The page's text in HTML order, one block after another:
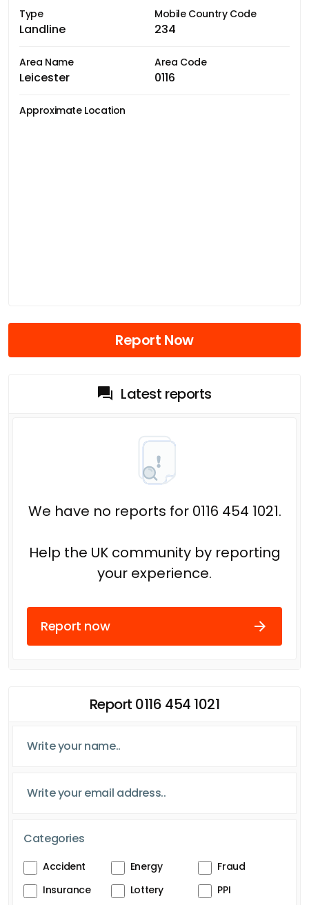
Type
Landline
Mobile Country Code
234
Area Name
Leicester
Area Code
0116
Approximate Location
Report Now
Latest reports
We have no reports for 0116 454 1021.
Help the UK community by reporting
your experience.
Report now
Report 0116 454 1021
Categories
Accident Energy
Fraud
Insurance
Lottery
PPI